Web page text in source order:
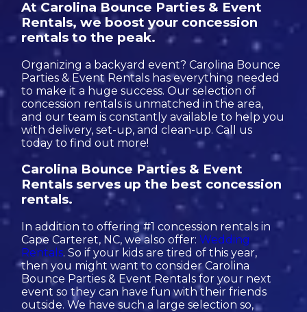
At Carolina Bounce Parties & Event
Rentals, we boost your concession
rentals to the peak.
Organizing a backyard event? Carolina Bounce
Parties & Event Rentals has everything needed
to make it a huge success. Our selection of
concession rentals is unmatched in the area,
and our team is constantly available to help you
with delivery, set-up, and clean-up. Call us
today to find out more!
Carolina Bounce Parties & Event
Rentals serves up the best concession
rentals.
In addition to offering #1 concession rentals in
Cape Carteret, NC, we also offer:Wedding
Rentals. So if your kids are tired of this year,
then you might want to consider Carolina
Bounce Parties & Event Rentals for your next
event so they can have fun with their friends
outside. We have such a large selection so,